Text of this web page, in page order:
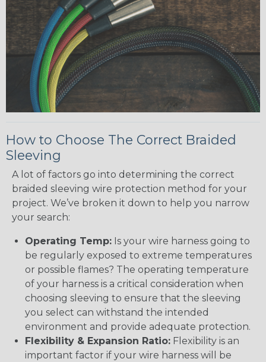
How to Choose The Correct Braided
Sleeving
A lot of factors go into determining the correct
braided sleeving wire protection method for your
project. We’ve broken it down to help you narrow
your search:
Operating Temp: Is your wire harness going to
be regularly exposed to extreme temperatures
or possible flames? The operating temperature
of your harness is a critical consideration when
choosing sleeving to ensure that the sleeving
you select can withstand the intended
environment and provide adequate protection.
Flexibility & Expansion Ratio: Flexibility is an
important factor if your wire harness will be